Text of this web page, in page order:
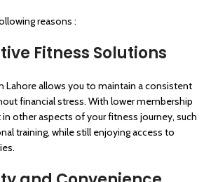
reasons :
Fitness Solutions
Lahore allows you to maintain a consistent
financial stress. With lower membership
other aspects of your fitness journey, such
training, while still enjoying access to